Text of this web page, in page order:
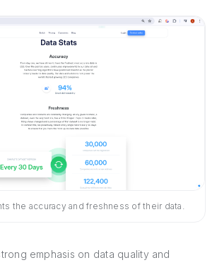
the accuracy and freshness of their data.
emphasis on data quality and